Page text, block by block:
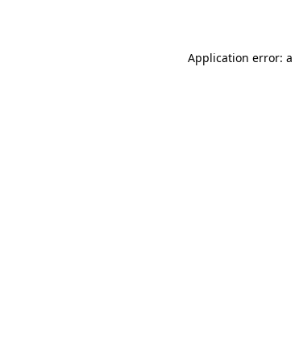
Application error: a